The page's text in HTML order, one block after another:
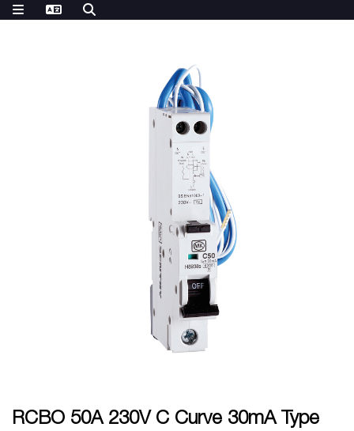
RCBO 50A 230V C Curve 30mA Type